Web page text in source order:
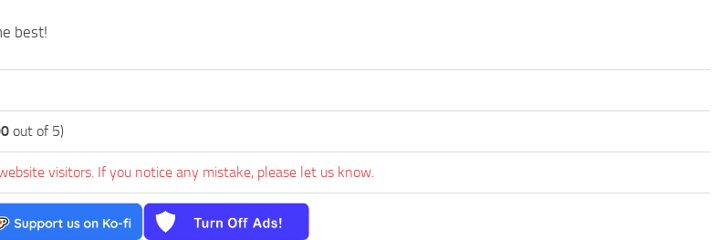
best!
out of 5)
visitors. If you notice any mistake, please let us know.